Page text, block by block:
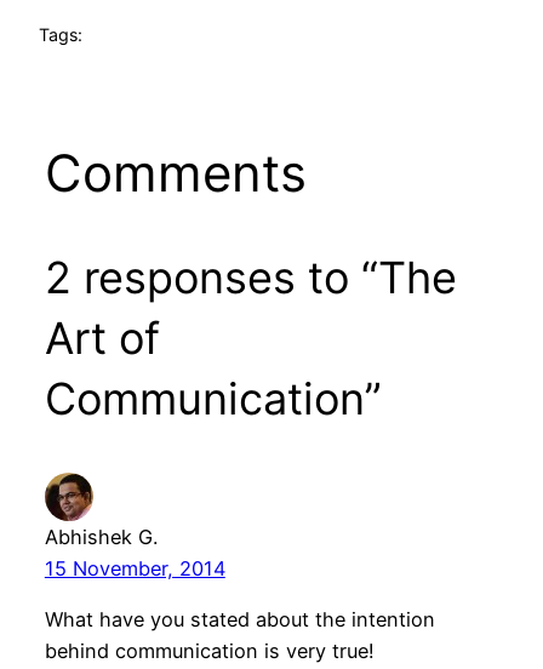
Tags:
Comments
2 responses to “The
Art of
Communication”
Abhishek G.
15 November, 2014
What have you stated about the intention
behind communication is very true!